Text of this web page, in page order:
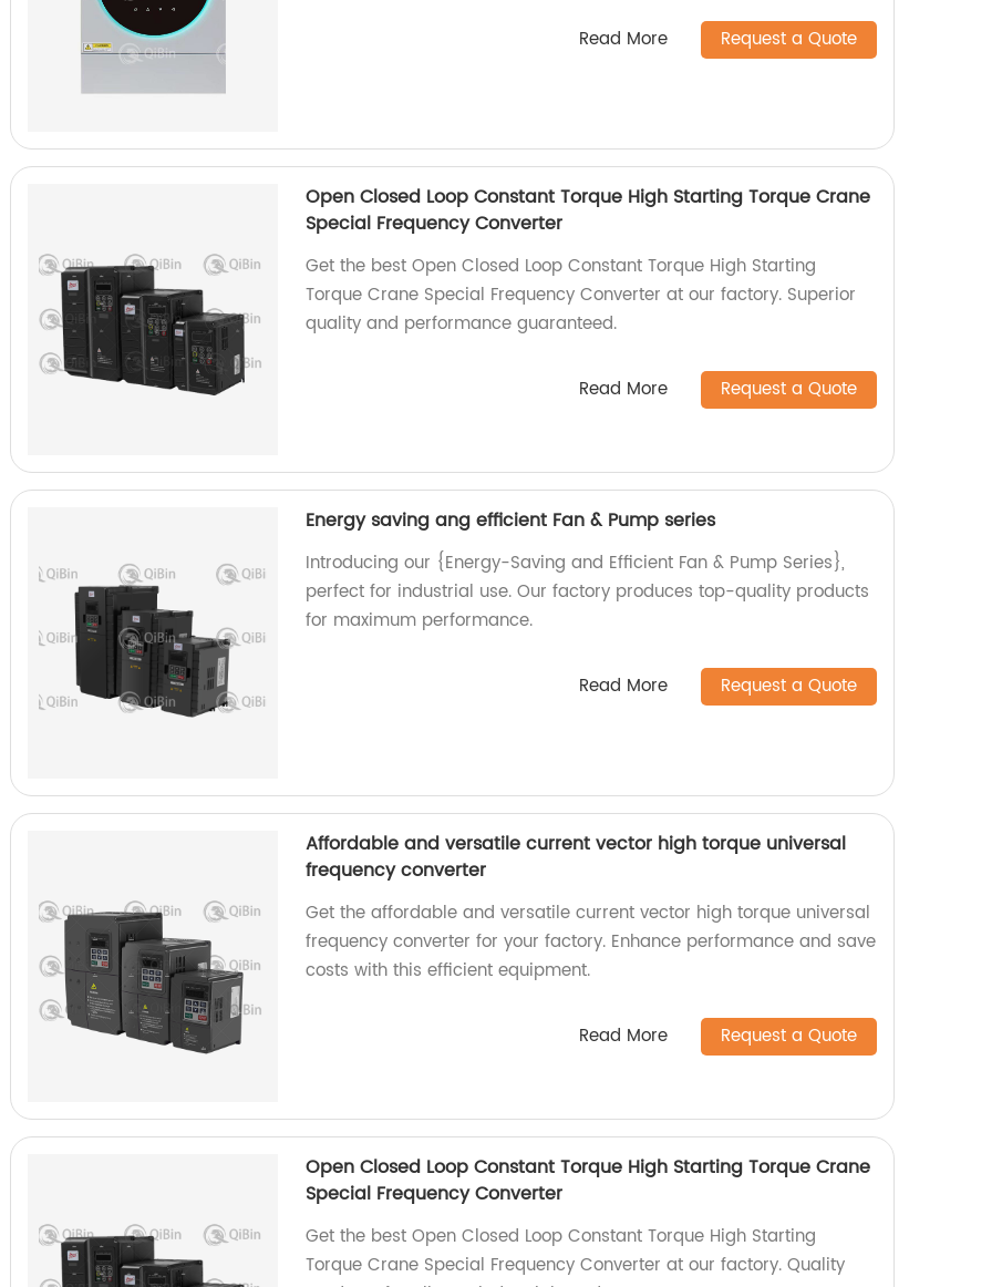
Read More Request a Quote
Open Closed Loop Constant Torque High Starting Torque Crane
Special Frequency Converter
Get the best Open Closed Loop Constant Torque High Starting
Torque Crane Special Frequency Converter at our factory. Superior
quality and performance guaranteed.
Read More Request a Quote
Energy saving ang efficient Fan & Pump series
Introducing our {Energy-Saving and Efficient Fan & Pump Series},
perfect for industrial use. Our factory produces top-quality products
for maximum performance.
Read More Request a Quote
Affordable and versatile current vector high torque universal
frequency converter
Get the affordable and versatile current vector high torque universal
frequency converter for your factory. Enhance performance and save
costs with this efficient equipment.
Read More Request a Quote
Open Closed Loop Constant Torque High Starting Torque Crane
Special Frequency Converter
Get the best Open Closed Loop Constant Torque High Starting
Torque Crane Special Frequency Converter at our factory. Quality